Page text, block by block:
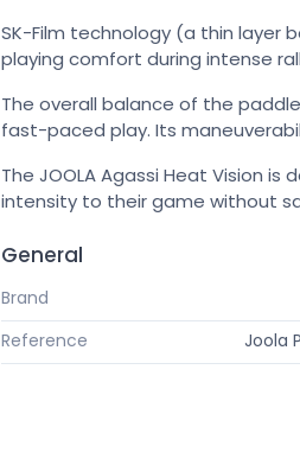
SK-Film technology (a thin layer
playing comfort during intense
The overall balance of the
fast-paced play. Its
The JOOLA Agassi Heat Vision
intensity to their game without
General
Brand
Reference
Joola